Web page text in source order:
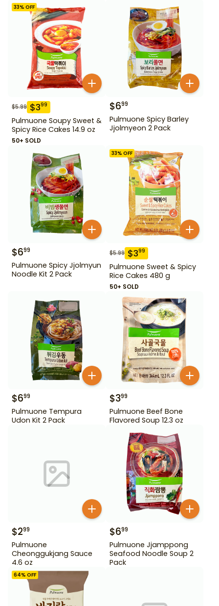
33% OFF
$5.99 $399
Pulmuone Soupy Sweet &
Spicy Rice Cakes 14.9 oz
50+ SOLD
$699
Pulmuone Spicy Barley
Jjolmyeon 2 Pack
$699
Pulmuone Spicy Jjolmyun
Noodle Kit 2 Pack
33% OFF
$5.99 $399
Pulmuone Sweet & Spicy
Rice Cakes 480 g
50+ SOLD
$699
Pulmuone Tempura
Udon Kit 2 Pack
$399
Pulmuone Beef Bone
Flavored Soup 12.3 oz
$299
Pulmuone
Cheonggukjang Sauce
4.6 oz
$699
Pulmuone Jjamppong
Seafood Noodle Soup 2
Pack
64% OFF